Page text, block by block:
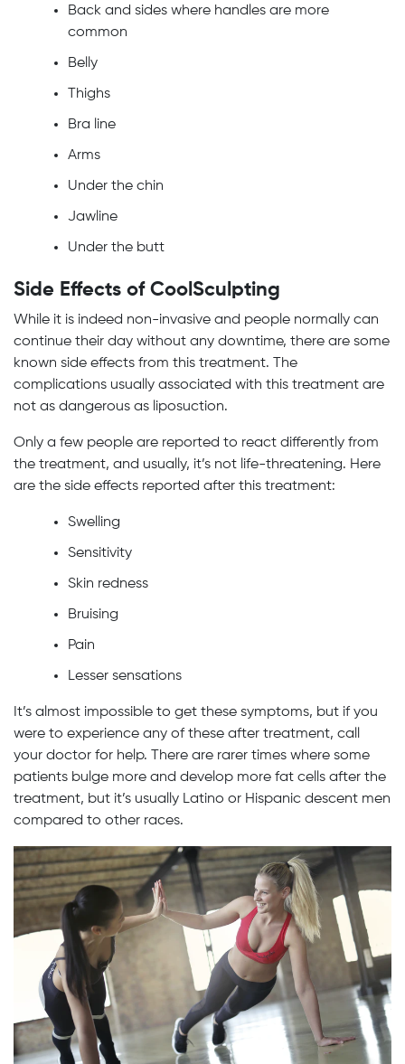
Back and sides where handles are more
common
Belly
Thighs
Bra line
Arms
Under the chin
Jawline
Under the butt
Side Effects of CoolSculpting
While it is indeed non-invasive and people normally can
continue their day without any downtime, there are some
known side effects from this treatment. The
complications usually associated with this treatment are
not as dangerous as liposuction.
Only a few people are reported to react differently from
the treatment, and usually, it’s not life-threatening. Here
are the side effects reported after this treatment:
Swelling
Sensitivity
Skin redness
Bruising
Pain
Lesser sensations
It’s almost impossible to get these symptoms, but if you
were to experience any of these after treatment, call
your doctor for help. There are rarer times where some
patients bulge more and develop more fat cells after the
treatment, but it’s usually Latino or Hispanic descent men
compared to other races.